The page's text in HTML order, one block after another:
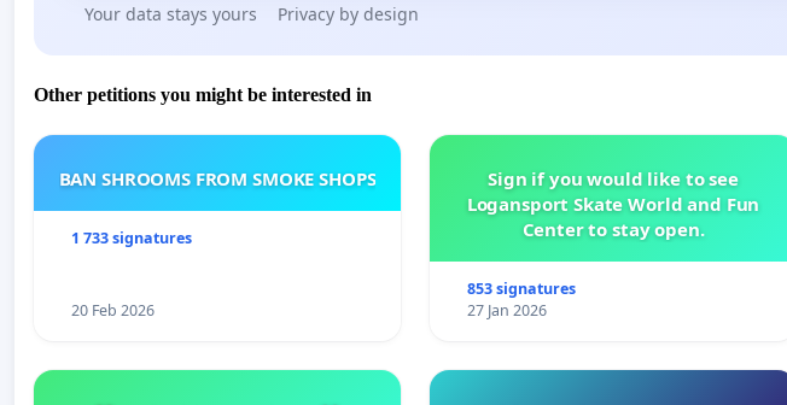
Your data stays yours Privacy by design
Other petitions you might be interested in
BAN SHROOMS FROM SMOKE SHOPS
1 733 signatures
20 Feb 2026
Sign if you would like to see
Logansport Skate World and Fun
Center to stay open.
853 signatures
27 Jan 2026